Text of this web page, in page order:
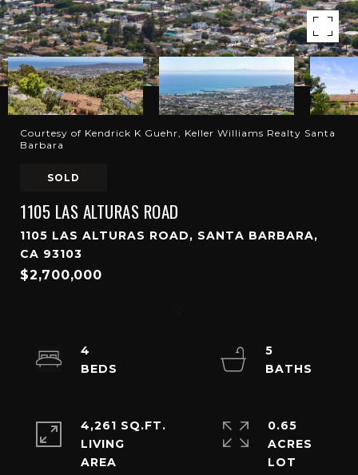
Courtesy of Kendrick K Guehr, Keller Williams Realty Santa
Barbara
SOLD
1105 LAS ALTURAS ROAD
1105 LAS ALTURAS ROAD, SANTA BARBARA,
CA 93103
$2,700,000
4
5
4,261 SQ.FT.
LIVING
0.65
ACRES